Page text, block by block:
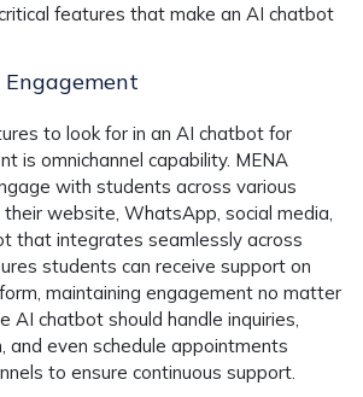
features that make an AI chatbot
Engagement
to look for in an AI chatbot for
is omnichannel capability. MENA
with students across various
their website, WhatsApp, social media,
that integrates seamlessly across
students can receive support on
maintaining engagement no matter
AI chatbot should handle inquiries,
and even schedule appointments
to ensure continuous support.